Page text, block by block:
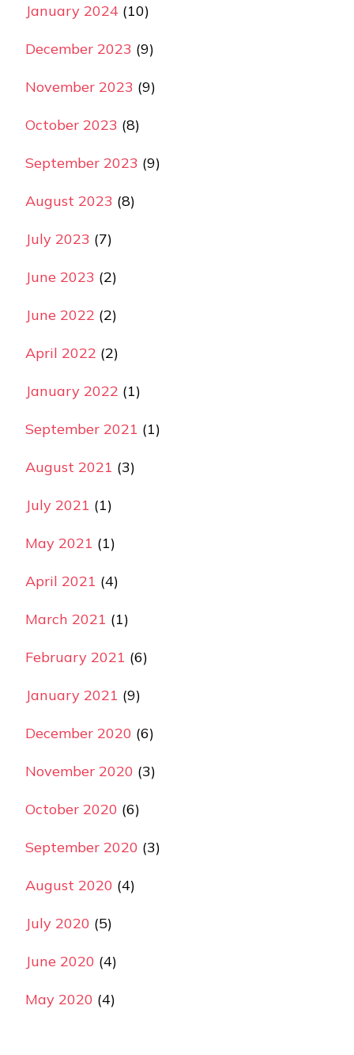
January 2024 (10)
December 2023 (9)
November 2023 (9)
October 2023 (8)
September 2023 (9)
August 2023 (8)
July 2023 (7)
June 2023 (2)
June 2022 (2)
April 2022 (2)
January 2022 (1)
September 2021 (1)
August 2021 (3)
July 2021 (1)
May 2021 (1)
April 2021 (4)
March 2021 (1)
February 2021 (6)
January 2021 (9)
December 2020 (6)
November 2020 (3)
October 2020 (6)
September 2020 (3)
August 2020 (4)
July 2020 (5)
June 2020 (4)
May 2020 (4)